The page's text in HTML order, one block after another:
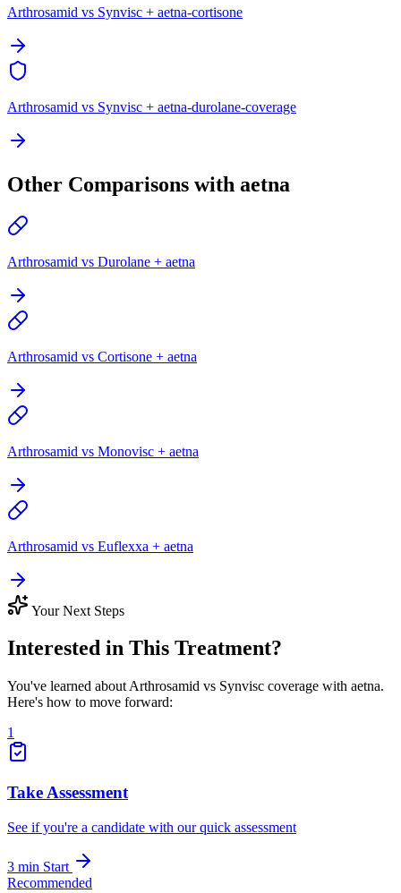
Arthrosamid vs Synvisc + aetna-cortisone
Arthrosamid vs Synvisc + aetna-durolane-coverage
Other Comparisons with aetna
Arthrosamid vs Durolane + aetna
Arthrosamid vs Cortisone + aetna
Arthrosamid vs Monovisc + aetna
Arthrosamid vs Euflexxa + aetna
Your Next Steps
Interested in This Treatment?
You've learned about Arthrosamid vs Synvisc coverage with aetna.
Here's how to move forward:
1
Take Assessment
See if you're a candidate with our quick assessment
3 min Start
Recommended